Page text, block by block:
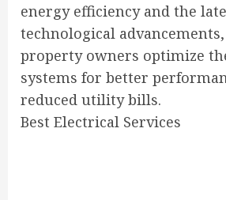
energy efficiency and the
technological
property owners optimize
systems for better
reduced utility bills.
Best Electrical Services